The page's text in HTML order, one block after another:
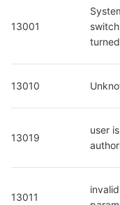
13001
13010
13019
user
13011
invalid